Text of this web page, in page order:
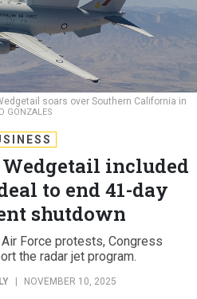
soars over Southern California in
GONZALES
included
to end 41-day
shutdown
Force protests, Congress
the radar jet program.
NOVEMBER 10, 2025